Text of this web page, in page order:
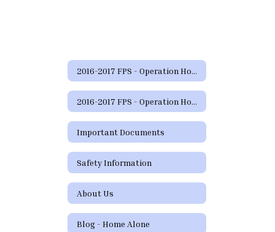
2016-2017 FPS - Operation Home Alone Home
2016-2017 FPS - Operation Home Alone Home
Important Documents
Safety Information
About Us
Blog - Home Alone